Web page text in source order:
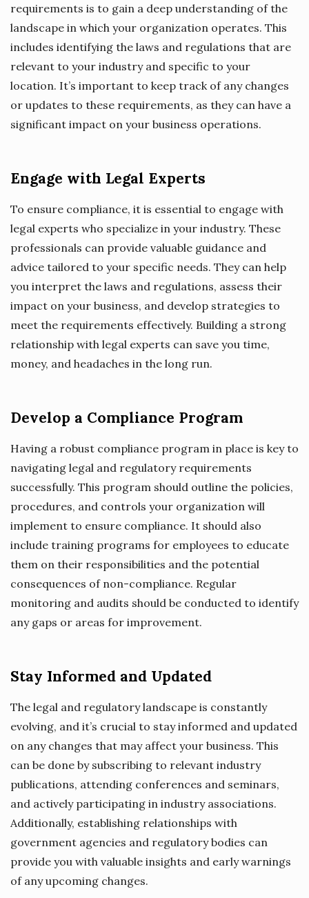
requirements is to gain a deep understanding of the
landscape in which your organization operates. This
includes identifying the laws and regulations that are
relevant to your industry and specific to your
location. It’s important to keep track of any changes
or updates to these requirements, as they can have a
significant impact on your business operations.
Engage with Legal Experts
To ensure compliance, it is essential to engage with
legal experts who specialize in your industry. These
professionals can provide valuable guidance and
advice tailored to your specific needs. They can help
you interpret the laws and regulations, assess their
impact on your business, and develop strategies to
meet the requirements effectively. Building a strong
relationship with legal experts can save you time,
money, and headaches in the long run.
Develop a Compliance Program
Having a robust compliance program in place is key to
navigating legal and regulatory requirements
successfully. This program should outline the policies,
procedures, and controls your organization will
implement to ensure compliance. It should also
include training programs for employees to educate
them on their responsibilities and the potential
consequences of non-compliance. Regular
monitoring and audits should be conducted to identify
any gaps or areas for improvement.
Stay Informed and Updated
The legal and regulatory landscape is constantly
evolving, and it’s crucial to stay informed and updated
on any changes that may affect your business. This
can be done by subscribing to relevant industry
publications, attending conferences and seminars,
and actively participating in industry associations.
Additionally, establishing relationships with
government agencies and regulatory bodies can
provide you with valuable insights and early warnings
of any upcoming changes.